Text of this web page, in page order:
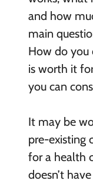
and how
main
How do
is worth it
you can
It may be
pre-existing
for a health
doesn’t